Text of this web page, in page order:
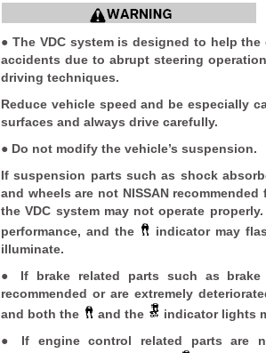
● The VDC system is designed to help
accidents due to abrupt steering
driving techniques.
Reduce vehicle speed and be especially
surfaces and always drive carefully.
● Do not modify the vehicle’s suspension.
If suspension parts such as shock
and wheels are not NISSAN
the VDC system may not operate
performance, and the
indicator may
illuminate.
● If brake related parts such as brake
recommended or are extremely
and both the
and the
indicator lights
● If engine control related parts are